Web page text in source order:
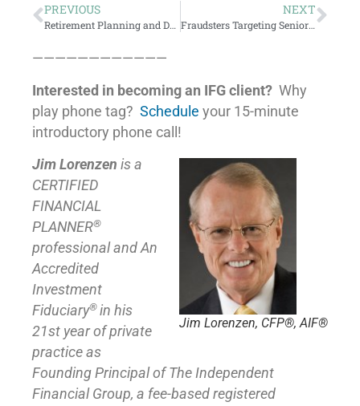
PREVIOUS
Retirement Planning and Denial
NEXT
Fraudsters Targeting Seniors Chasing Yield
————————————
Interested in becoming an IFG client? Why
play phone tag? Schedule your 15-minute
introductory phone call!
Jim Lorenzen, CFP®, AIF®
Jim Lorenzen is a
CERTIFIED
FINANCIAL
PLANNER®
professional and An
Accredited
Investment
Fiduciary® in his
21st year of private
practice as
Founding Principal of The Independent
Financial Group, a fee-based registered